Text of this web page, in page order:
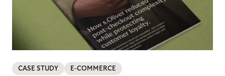
CASE STUDY E-COMMERCE